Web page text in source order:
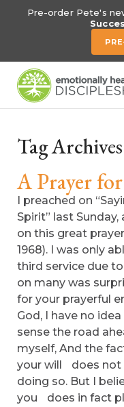
Pre-order Pete's
Tag
A Prayer
I preached on
Spirit” last
on this great
1968). I was only
third service due
on many was
for your prayerful
God, I have no
sense the road
myself, And the
your will does not
doing so. But I
you does in fact